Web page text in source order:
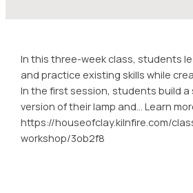
In this three-week class, students
and practice existing skills while
In the first session, students build
version of their lamp and… Learn
https://houseofclay.kilnfire.com/
workshop/3ob2f8